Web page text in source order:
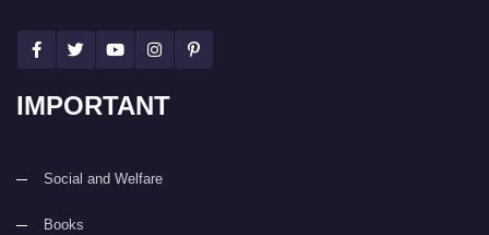
IMPORTANT
Social and Welfare
Books